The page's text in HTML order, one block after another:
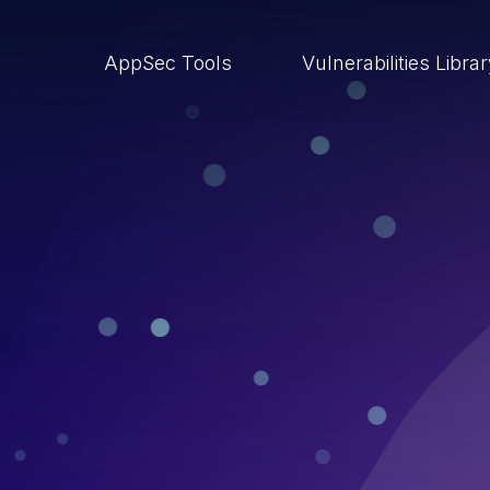
AppSec Tools Vulnerabilities